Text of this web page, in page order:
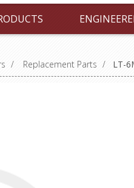
/ Replacement Parts / LT-